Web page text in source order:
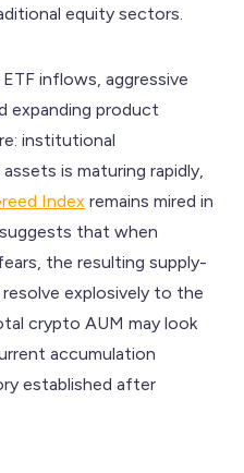
equity sectors.
inflows, aggressive
expanding product
institutional
is maturing rapidly,
Index remains mired in
that when
the resulting supply-
explosively to the
crypto AUM may look
accumulation
established after